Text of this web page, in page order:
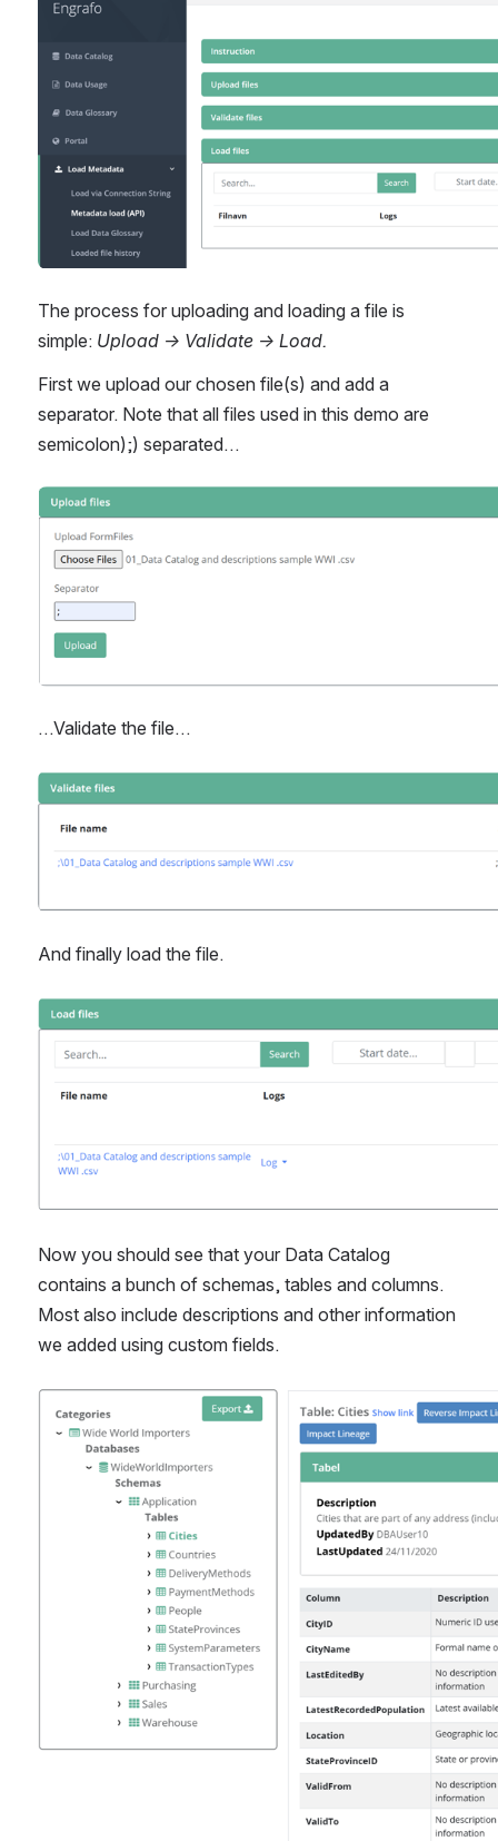
The process for uploading and loading a file is
simple: Upload → Validate → Load.
First we upload our chosen file(s) and add a
separator. Note that all files used in this demo are
semicolon);) separated…
Open
…Validate the file…
Open
And finally load the file.
Open
Now you should see that your Data Catalog
contains a bunch of schemas, tables and columns.
Most also include descriptions and other information
we added using custom fields.